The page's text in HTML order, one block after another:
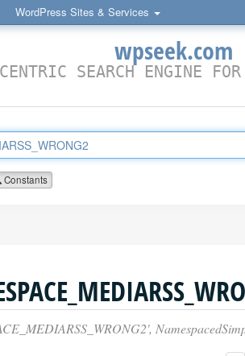
WordPress Sites & Services
wpseek.com
SEARCH ENGINE
Constants